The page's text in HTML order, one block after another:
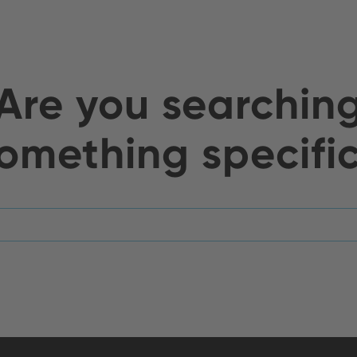
you